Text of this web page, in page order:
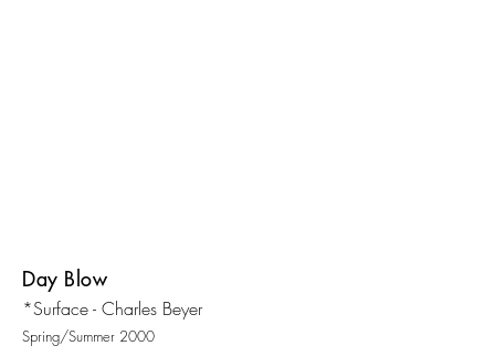
Day Blow
*Surface - Charles Beyer
Spring/Summer 2000